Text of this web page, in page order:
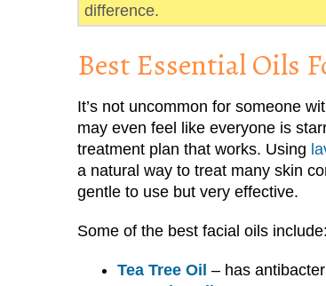
difference.
Best Essential Oils
It’s not uncommon for someone
may even feel like everyone is
treatment plan that works. Using
a natural way to treat many skin
gentle to use but very effective.
Some of the best facial oils include:
Tea Tree Oil – has